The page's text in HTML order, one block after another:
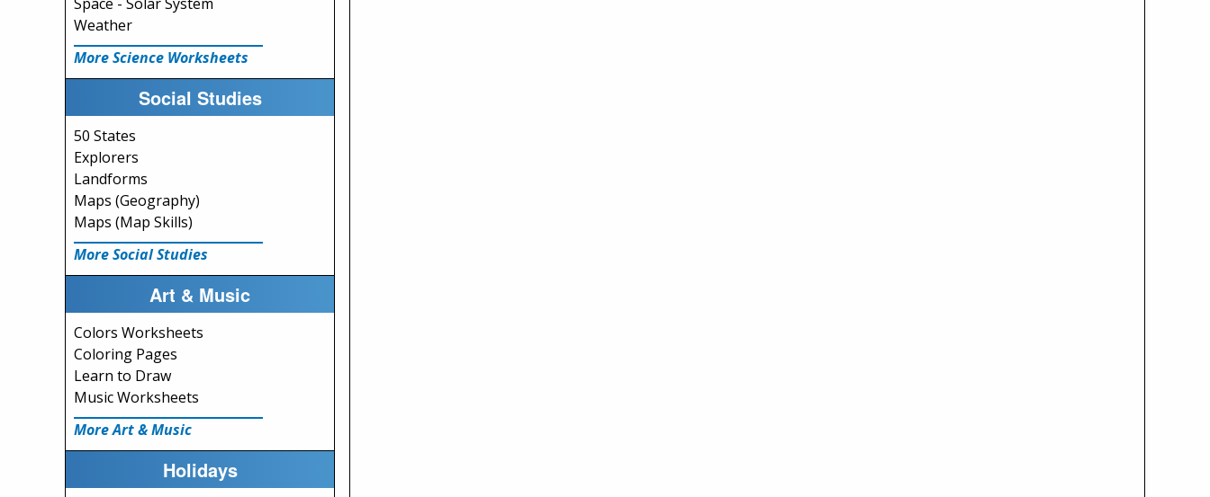
Weather
More Science Worksheets
Social Studies
50 States
Explorers
Landforms
Maps (Geography)
Maps (Map Skills)
More Social Studies
Art & Music
Colors Worksheets
Coloring Pages
Learn to Draw
Music Worksheets
More Art & Music
Holidays